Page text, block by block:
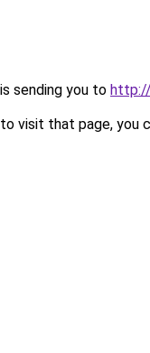
sending you to
visit that page, you